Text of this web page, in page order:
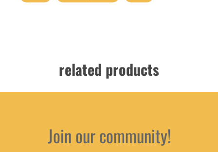
related products
Join our community!